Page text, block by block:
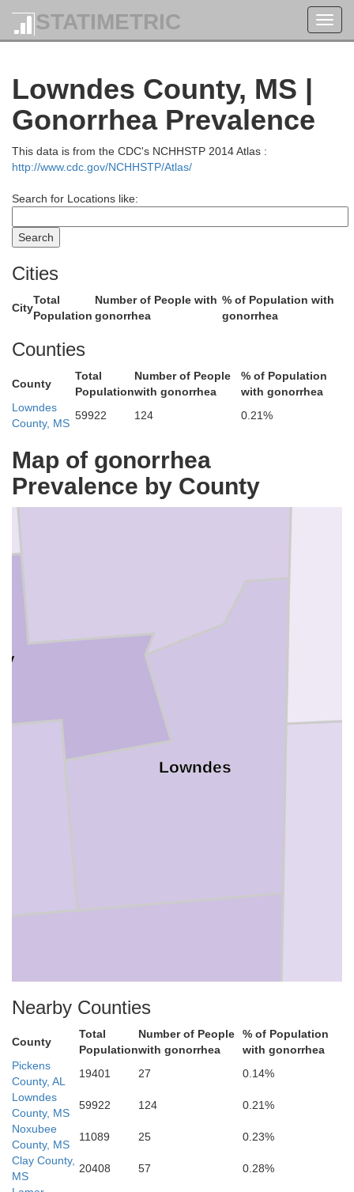
STATIMETRIC
Lowndes County, MS |
Gonorrhea Prevalence
This data is from the CDC's NCHHSTP 2014 Atlas :
http://www.cdc.gov/NCHHSTP/Atlas/
Search for Locations like:
Cities
City
Total
Population
Number of People with
gonorrhea
% of Population with
gonorrhea
Counties
County
Total
Population
Number of People
with gonorrhea
% of Population
with gonorrhea
Lowndes
County, MS
59922 124 0.21%
Map of gonorrhea
Prevalence by County
Monroe
Lowndes
Itawamba
Nearby Counties
County
Total
Population
Number of People
with gonorrhea
% of Population
with gonorrhea
Pickens
County, AL
19401 27
0.14%
Lowndes
County, MS
59922 124
0.21%
Noxubee
County, MS
11089 25
0.23%
Clay County,
MS
20408 57
0.28%